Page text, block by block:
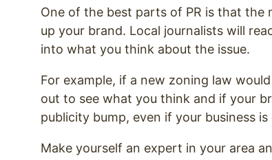
One of the best parts of PR is that the
up your brand. Local journalists will
into what you think about the issue.
For example, if a new zoning law
out to see what you think and if your
publicity bump, even if your business
Make yourself an expert in your area